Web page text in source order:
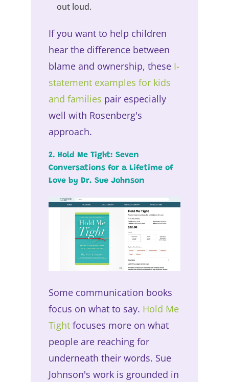
out loud.
If you want to help children
hear the difference between
blame and ownership, these I-
statement examples for kids
and families pair especially
well with Rosenberg's
approach.
2. Hold Me Tight: Seven
Conversations for a Lifetime of
Love by Dr. Sue Johnson
Some communication books
focus on what to say. Hold Me
Tightfocuses more on what
people are reaching for
underneath their words. Sue
Johnson's work is grounded in